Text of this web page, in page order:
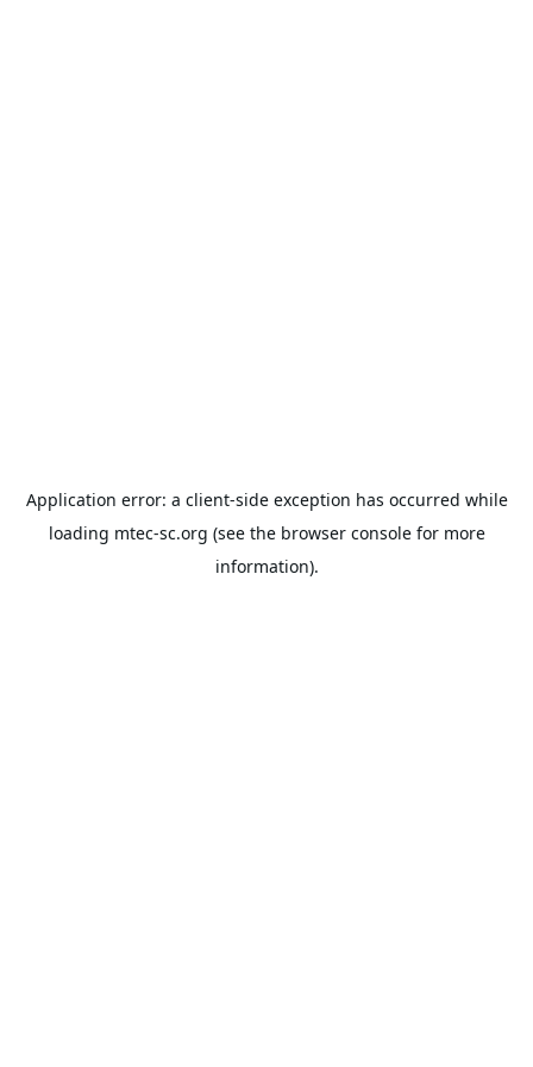
Application error: a client-side exception has occurred while
loading mtec-sc.org (see the browser consolefor more
information).